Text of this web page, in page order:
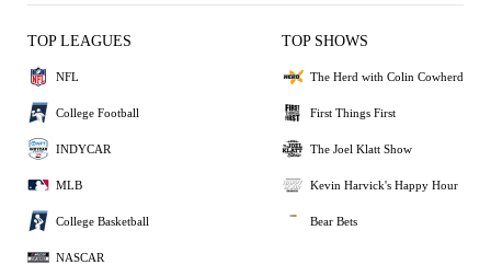
TOP LEAGUES
NFL
College Football
INDYCAR
MLB
College Basketball
NASCAR
TOP SHOWS
The Herd with Colin Cowherd
First Things First
The Joel Klatt Show
Kevin Harvick's Happy Hour
Bear Bets